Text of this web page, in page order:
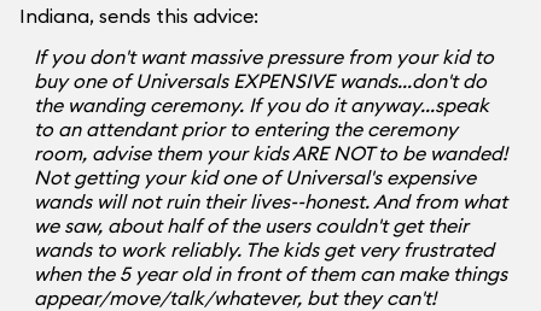
Indiana, sends this advice:
If you don't want massive pressure from your kid to
buy one of Universals EXPENSIVE wands...don't do
the wanding ceremony. If you do it anyway...speak
to an attendant prior to entering the ceremony
room, advise them your kids ARE NOT to be wanded!
Not getting your kid one of Universal's expensive
wands will not ruin their lives--honest. And from what
we saw, about half of the users couldn't get their
wands to work reliably. The kids get very frustrated
when the 5 year old in front of them can make things
appear/move/talk/whatever, but they can't!